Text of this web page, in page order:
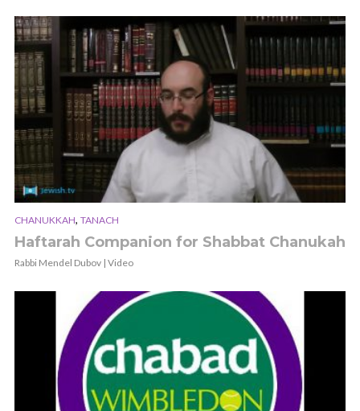
CHANUKKAH, TANACH
Haftarah Companion for Shabbat Chanukah
Rabbi Mendel Dubov | Video